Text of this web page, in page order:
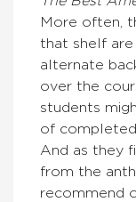
More often,
that shelf are
alternate
over the
students
of completed
And as they
from the
recommend